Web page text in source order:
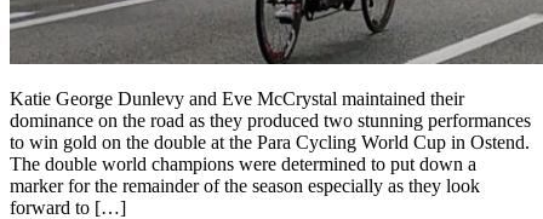
Katie George Dunlevy and Eve McCrystal maintained their
dominance on the road as they produced two stunning performances
to win gold on the double at the Para Cycling World Cup in Ostend.
The double world champions were determined to put down a
marker for the remainder of the season especially as they look
forward to […]